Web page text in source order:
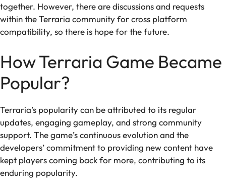
together. However, there are discussions and requests
within the Terraria community for cross platform
compatibility, so there is hope for the future.
How Terraria Game Became
Popular?
Terraria’s popularity can be attributed to its regular
updates, engaging gameplay, and strong community
support. The game’s continuous evolution and the
developers’ commitment to providing new content have
kept players coming back for more, contributing to its
enduring popularity.